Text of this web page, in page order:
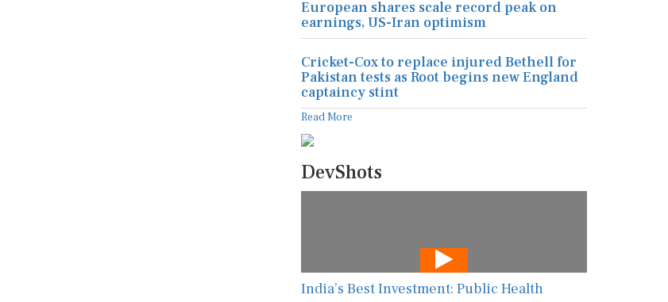
European shares scale record peak on
earnings, US-Iran optimism
Cricket-Cox to replace injured Bethell for
Pakistan tests as Root begins new England
captaincy stint
Read More
DevShots
India’s Best Investment: Public Health